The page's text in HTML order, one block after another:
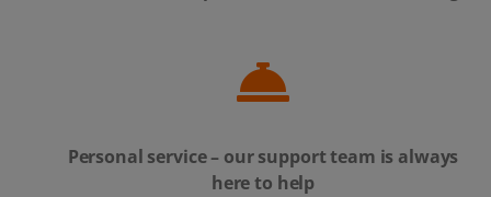
Personal service – our support team is always
here to help